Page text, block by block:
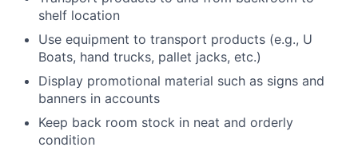
shelf location
Use equipment to transport products (e.g., U
Boats, hand trucks, pallet jacks, etc.)
Display promotional material such as signs and
banners in accounts
Keep back room stock in neat and orderly
condition